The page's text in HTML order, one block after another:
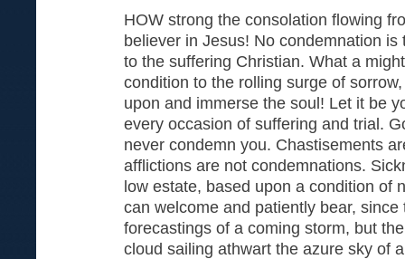
HOW strong the consolation flowing
believer in Jesus! No condemnation
to the suffering Christian. What a
condition to the rolling surge of
upon and immerse the soul! Let it be
every occasion of suffering and trial.
never condemn you. Chastisements
afflictions are not condemnations.
low estate, based upon a condition of
can welcome and patiently bear, since
forecastings of a coming storm, but
cloud sailing athwart the azure sky of